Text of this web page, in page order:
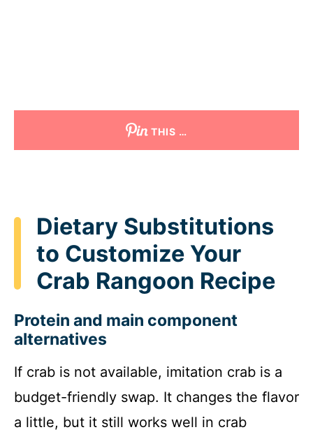
THIS …
Dietary Substitutions
to Customize Your
Crab Rangoon Recipe
Protein and main component
alternatives
If crab is not available, imitation crab is a
budget-friendly swap. It changes the flavor
a little, but it still works well in crab